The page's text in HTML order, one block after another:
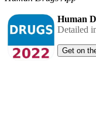
Human
Detailed
Get on